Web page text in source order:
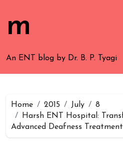
m
An ENT blog by Dr. B. P. Tyagi
Home 2015 July
8
Harsh ENT Hospital:
Advanced Deafness Treatment